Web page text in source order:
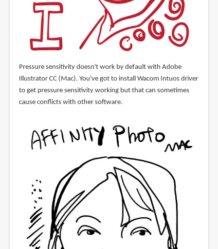
Pressure sensitivity doesn't work by default with Adobe
Illustrator CC (Mac). You've got to install Wacom Intuos driver
to get pressure sensitivity working but that can sometimes
cause conflicts with other software.